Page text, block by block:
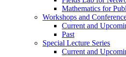
Mathematics for
Workshops and
Current and
Past
Special Lecture Series
Current and